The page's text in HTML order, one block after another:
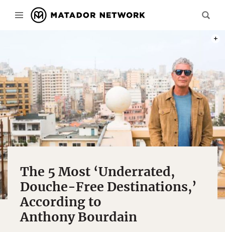
The 5 Most ‘Underrated,
Douche-Free Destinations,’
According to
Anthony Bourdain